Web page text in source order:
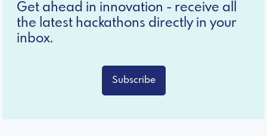
Get ahead in innovation - receive all
the latest hackathons directly in your
inbox.
Subscribe